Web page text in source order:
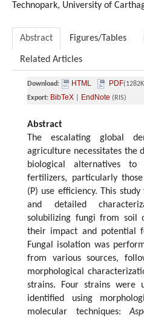
Technopark, University of
Abstract Figures/Tables
Related Articles
Download: HTML PDF
Export: BibTeX EndNote (RIS)
Abstract
The escalating global
agriculture necessitates the
biological alternatives to
fertilizers, particularly those
(P) use efficiency. This
and detailed
solubilizing fungi from soil
their impact and potential
Fungal isolation was
from various sources,
morphological
strains. Four strains were
identified using
molecular techniques: